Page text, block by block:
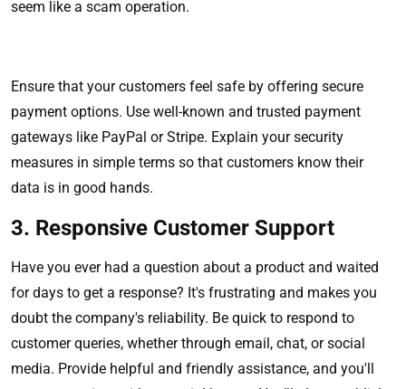
seem like a scam operation.
Ensure that your customers feel safe by offering secure
payment options. Use well-known and trusted payment
gateways like PayPal or Stripe. Explain your security
measures in simple terms so that customers know their
data is in good hands.
3. Responsive Customer Support
Have you ever had a question about a product and waited
for days to get a response? It's frustrating and makes you
doubt the company's reliability. Be quick to respond to
customer queries, whether through email, chat, or social
media. Provide helpful and friendly assistance, and you'll